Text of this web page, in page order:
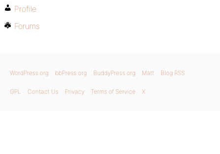
Profile
Forums
WordPress.org bbPress.org BuddyPress.org Matt Blog RSS
GPL Contact Us Privacy Terms of Service X